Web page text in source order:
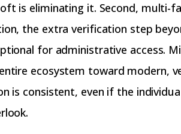
is eliminating it. Second, multi-
the extra verification step
for administrative access.
ecosystem toward modern,
is consistent, even if the